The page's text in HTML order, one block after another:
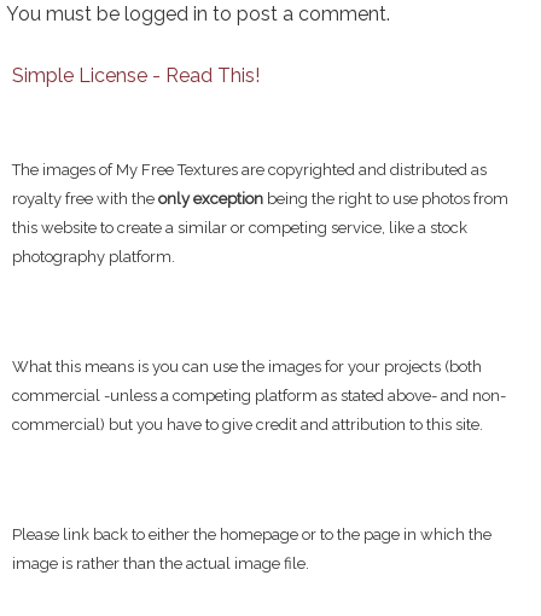
You must be logged in to post a comment.
Simple License - Read This!
The images of My Free Textures are copyrighted and distributed as
royalty free with the only exception being the right to use photos from
this website to create a similar or competing service, like a stock
photography platform.
What this means is you can use the images for your projects (both
commercial -unless a competing platform as stated above- and non-
commercial) but you have to give credit and attribution to this site.
Please link back to either the homepage or to the page in which the
image is rather than the actual image file.